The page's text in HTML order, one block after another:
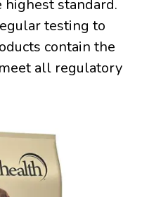
standard.
testing to
contain the
all regulatory